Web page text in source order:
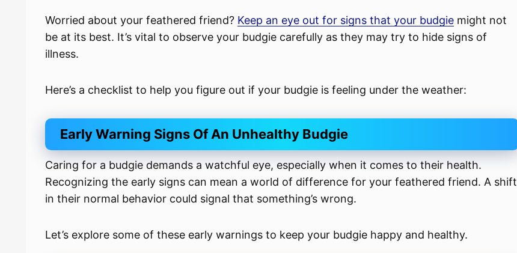
Worried about your feathered friend? Keep an eye out for signs that your budgie might not
be at its best. It’s vital to observe your budgie carefully as they may try to hide signs of
illness.
Here’s a checklist to help you figure out if your budgie is feeling under the weather:
Early Warning Signs Of An Unhealthy Budgie
Caring for a budgie demands a watchful eye, especially when it comes to their health.
Recognizing the early signs can mean a world of difference for your feathered friend. A shift
in their normal behavior could signal that something’s wrong.
Let’s explore some of these early warnings to keep your budgie happy and healthy.